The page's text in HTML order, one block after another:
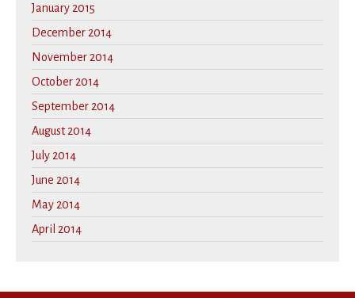
January 2015
December 2014
November 2014
October 2014
September 2014
August 2014
July 2014
June 2014
May 2014
April 2014